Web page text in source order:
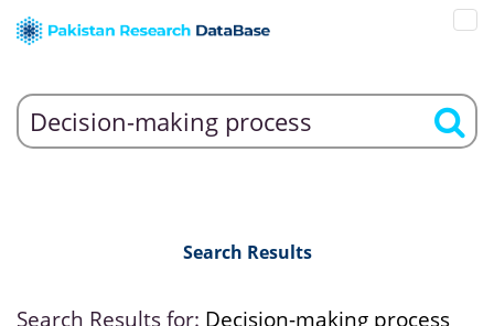
Search Results
Search Results for: Decision-making process